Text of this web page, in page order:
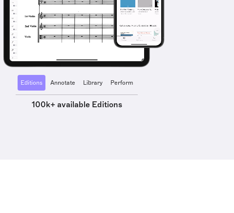
Editions Annotate Library Perform
100k+ available Editions